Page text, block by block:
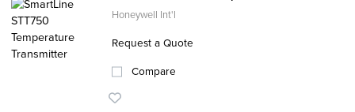
Honeywell Int'l
Request a Quote
Compare